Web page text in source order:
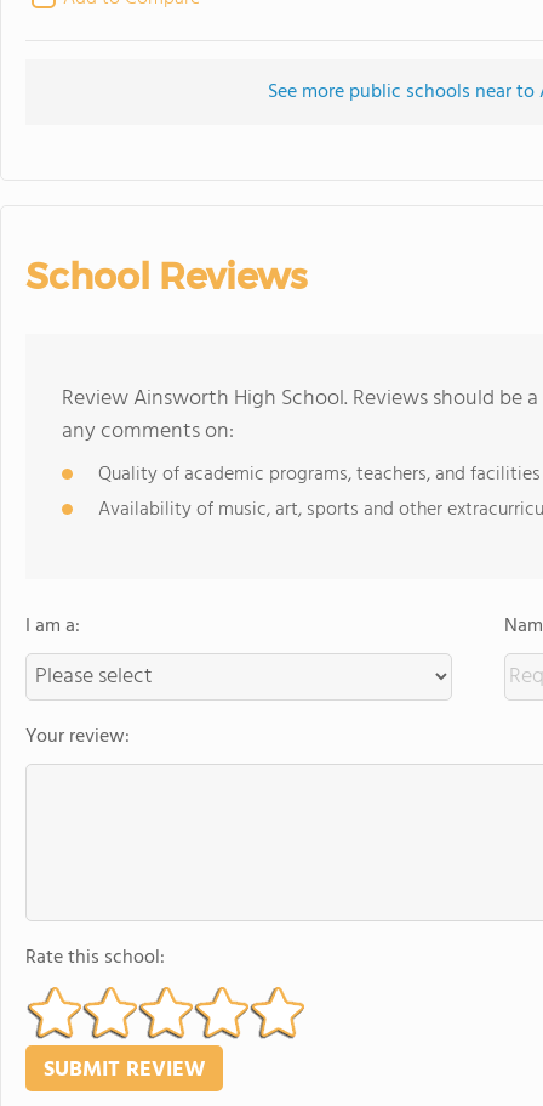
See more public schools near
School Reviews
Review Ainsworth High School. Reviews should be
any comments on:
Quality of academic programs, teachers, and facilities
Availability of music, art, sports and other
I am a:
Your review:
Rate this school: